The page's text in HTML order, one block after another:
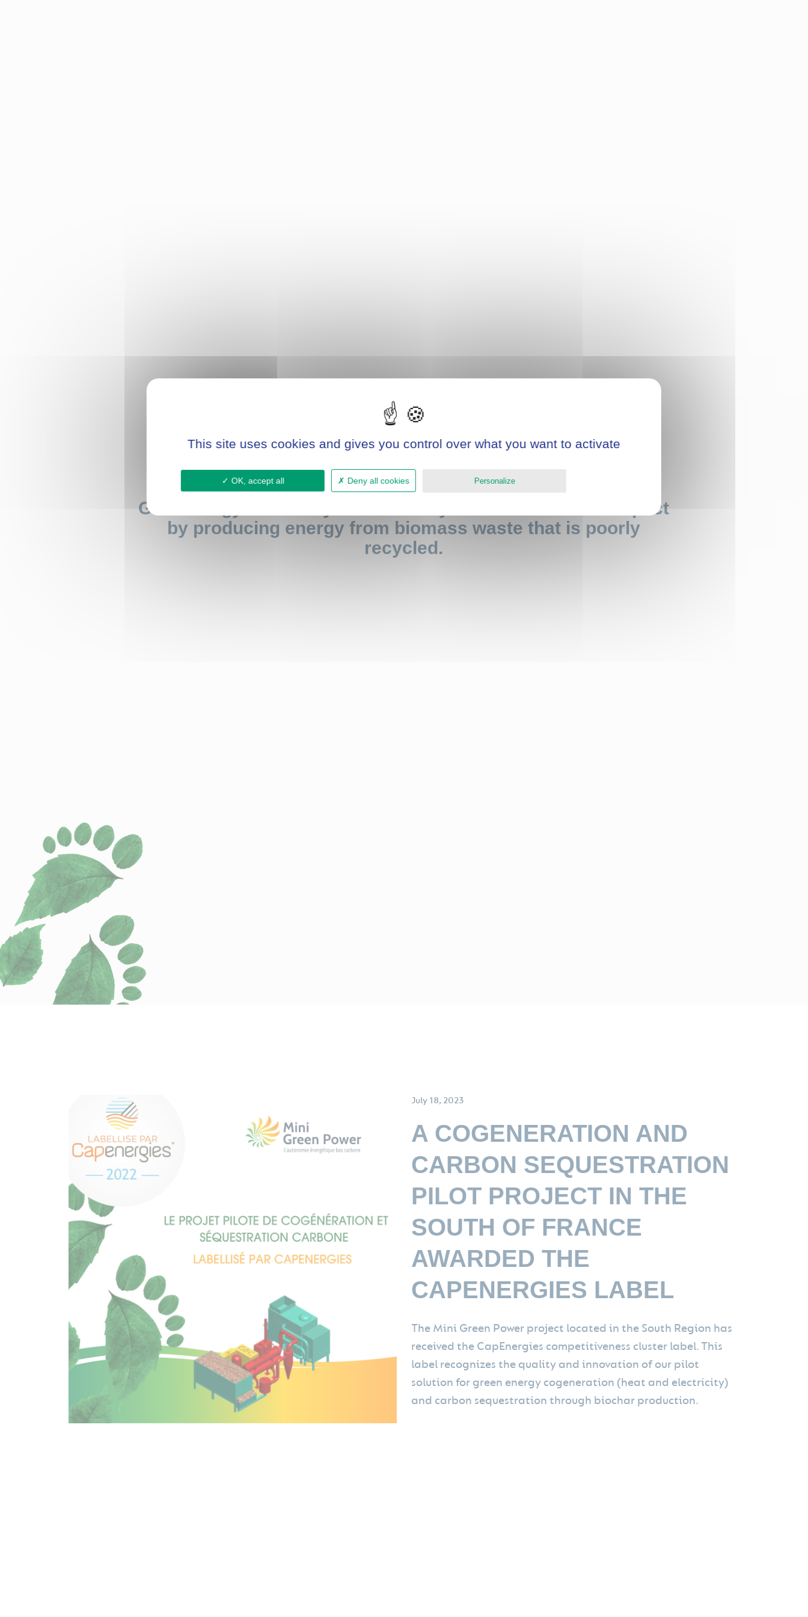
Gain energy autonomy and reduce your environmental impact
by producing energy from biomass waste that is poorly
recycled.
July 18, 2023
A COGENERATION AND
CARBON SEQUESTRATION
PILOT PROJECT IN THE
SOUTH OF FRANCE
AWARDED THE
CAPENERGIES LABEL
The Mini Green Power project located in the South Region has
received the CapEnergies competitiveness cluster label. This
label recognizes the quality and innovation of our pilot
solution for green energy cogeneration (heat and electricity)
and carbon sequestration through biochar production.
This site uses cookies and gives you control over what you want to activate
OK, accept all Deny all cookies Personalize